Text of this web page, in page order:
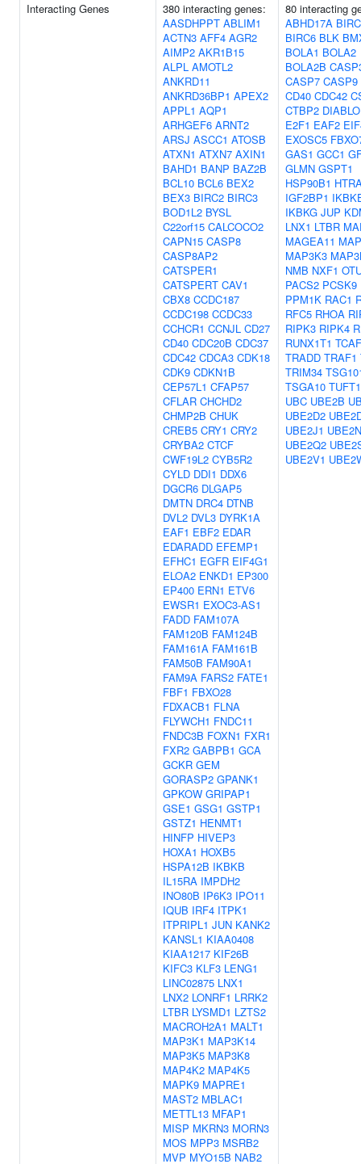
Interacting Genes
380 interacting genes:
AASDHPPT ABLIM1
ACTN3 AFF4 AGR2
AIMP2 AKR1B15
ALPL AMOTL2
ANKRD11
ANKRD36BP1 APEX2
APPL1 AQP1
ARHGEF6 ARNT2
ARSJ ASCC1 ATOSB
ATXN1 ATXN7 AXIN1
BAHD1 BANP BAZ2B
BCL10 BCL6 BEX2
BEX3 BIRC2 BIRC3
BOD1L2 BYSL
C22orf15 CALCOCO2
CAPN15 CASP8
CASP8AP2
CATSPER1
CATSPERT CAV1
CBX8 CCDC187
CCDC198 CCDC33
CCHCR1 CCNJL CD27
CD40 CDC20B CDC37
CDC42 CDCA3 CDK18
CDK9 CDKN1B
CEP57L1 CFAP57
CFLAR CHCHD2
CHMP2B CHUK
CREB5 CRY1 CRY2
CRYBA2 CTCF
CWF19L2 CYB5R2
CYLD DDI1 DDX6
DGCR6 DLGAP5
DMTN DRC4 DTNB
DVL2 DVL3 DYRK1A
EAF1 EBF2 EDAR
EDARADD EFEMP1
EFHC1 EGFR EIF4G1
ELOA2 ENKD1 EP300
EP400 ERN1 ETV6
EWSR1 EXOC3-AS1
FADD FAM107A
FAM120B FAM124B
FAM161A FAM161B
FAM50B FAM90A1
FAM9A FARS2 FATE1
FBF1 FBXO28
FDXACB1 FLNA
FLYWCH1 FNDC11
FNDC3B FOXN1 FXR1
FXR2 GABPB1 GCA
GCKR GEM
GORASP2 GPANK1
GPKOW GRIPAP1
GSE1 GSG1 GSTP1
GSTZ1 HENMT1
HINFP HIVEP3
HOXA1 HOXB5
HSPA12B IKBKB
IL15RA IMPDH2
INO80B IP6K3 IPO11
IQUB IRF4 ITPK1
ITPRIPL1 JUN KANK2
KANSL1 KIAA0408
KIAA1217 KIF26B
KIFC3 KLF3 LENG1
LINC02875 LNX1
LNX2 LONRF1 LRRK2
LTBR LYSMD1 LZTS2
MACROH2A1 MALT1
MAP3K1 MAP3K14
MAP3K5 MAP3K8
MAP4K2 MAP4K5
MAPK9 MAPRE1
MAST2 MBLAC1
METTL13 MFAP1
MISP MKRN3 MORN3
MOS MPP3 MSRB2
MVP MYO15B NAB2
80 interacting
ABHD17A
BIRC6 BLK
BOLA1 BOLA2
BOLA2B
CASP7 CASP9
CD40 CDC42
CTBP2 DIABLO
E2F1 EAF2
EXOSC5
GAS1 GCC1
GLMN GSPT1
HSP90B1
IGF2BP1
IKBKG JUP
LNX1 LTBR
MAGEA11
MAP3K3
NMB NXF1
PACS2 PCSK9
PPM1K RAC1
RFC5 RHOA
RIPK3 RIPK4
RUNX1T1
TRADD TRAF1
TRIM34
TSGA10 TUFT1
UBC UBE2B
UBE2D2
UBE2J1 UBE2N
UBE2Q2
UBE2V1